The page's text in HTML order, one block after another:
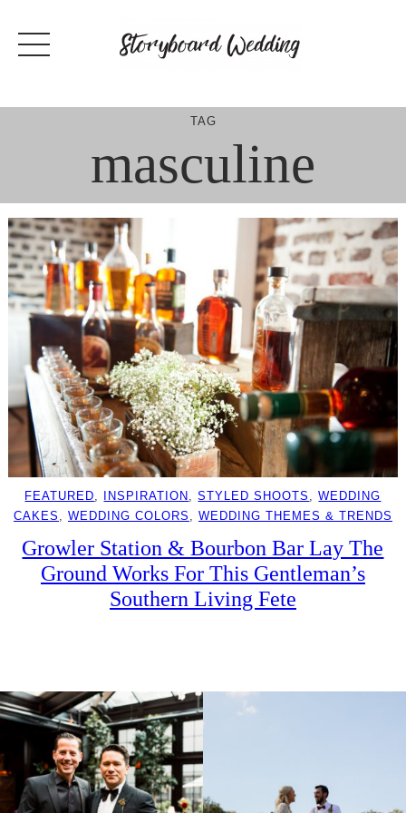
content
TAG
masculine
FEATURED INSPIRATION , STYLED SHOOTS , WEDDING
CAKES
WEDDING COLORS WEDDING THEMES & TRENDS
Growler Station & Bourbon Bar Lay The
Ground Works For This Gentleman’s
Southern Living Fete